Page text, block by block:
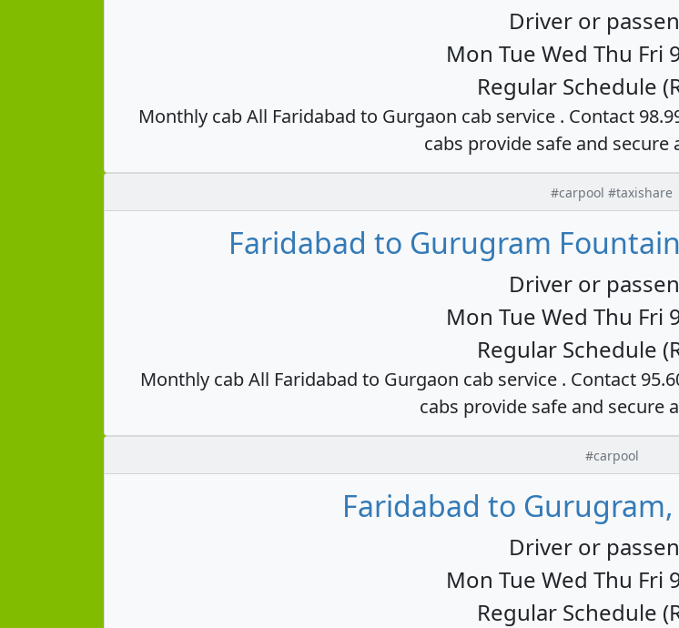
Driver or
Mon Tue Wed Thu Fri
Regular Schedule
Monthly cab All Faridabad to Gurgaon cab service . Contact
cabs provide safe and secure
#carpool #taxishare
Faridabad to Gurugram
Driver or
Mon Tue Wed Thu Fri
Regular Schedule
Monthly cab All Faridabad to Gurgaon cab service . Contact
cabs provide safe and secure
#carpool
Faridabad to
Driver or
Mon Tue Wed Thu Fri
Regular Schedule